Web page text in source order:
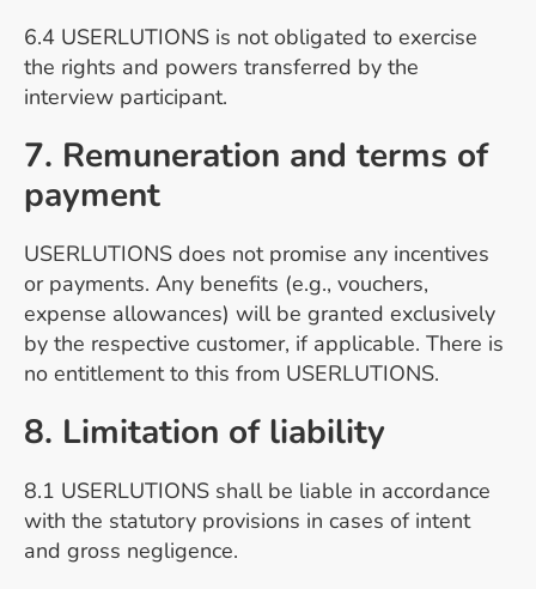
6.4 USERLUTIONS is not obligated to exercise
the rights and powers transferred by the
interview participant.
7. Remuneration and terms of
payment
USERLUTIONS does not promise any incentives
or payments. Any benefits (e.g., vouchers,
expense allowances) will be granted exclusively
by the respective customer, if applicable. There is
no entitlement to this from USERLUTIONS.
8. Limitation of liability
8.1 USERLUTIONS shall be liable in accordance
with the statutory provisions in cases of intent
and gross negligence.